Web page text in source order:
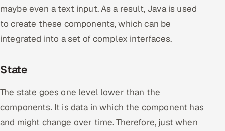
maybe even a text input. As a result, Java is used
to create these components, which can be
integrated into a set of complex interfaces.
State
The state goes one level lower than the
components. It is data in which the component has
and might change over time. Therefore, just when